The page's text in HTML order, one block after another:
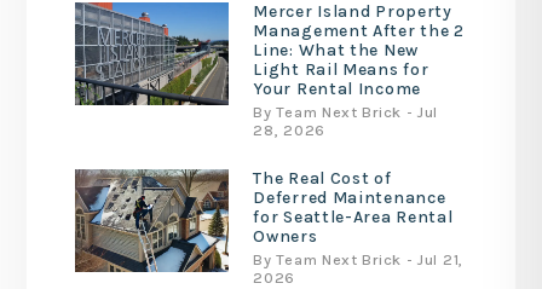
Mercer Island Property
Management After the 2
Line: What the New
Light Rail Means for
Your Rental Income
By Team Next Brick - Jul
28, 2026
The Real Cost of
Deferred Maintenance
for Seattle-Area Rental
Owners
By Team Next Brick - Jul 21,
2026